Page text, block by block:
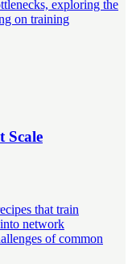
exploring the
on training
Scale
that train
network
of common